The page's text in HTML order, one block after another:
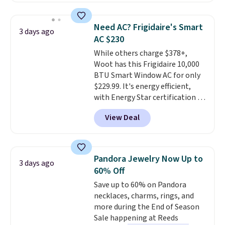
discount we've ever seen on
these highly rated sheet sets.
Choose from sustainably
sourced linen-bamboo or rayon-
bamboo fabrics.Editor's note:
The linen-bamboo sets are my
favorite sheets ever.They’re
lightweight, breathable, and
get softer with every wash. As a
hot sleeper, I love that they
of warmth on cool nights.
3 days ago
Need AC? Frigidaire's Smart
AC $230
While others charge $378+,
Woot has this Frigidaire 10,000
BTU Smart Window AC for only
$229.99. It's energy efficient,
with Energy Star certification to
back it up, and works with Alexa
and Google Home smart devices.
Or, control the ultra-quiet AC
Need a smaller unit? Check out
this Frigidaire 5,000 BTU
Window AC for $149.99. Sign into
an Amazon Prime account for
free shipping. Otherwise, it adds
$6.
View Deal
3 days ago
Pandora Jewelry Now Up to
60% Off
Save up to 60% on Pandora
necklaces, charms, rings, and
more during the End of Season
Sale happening at Reeds